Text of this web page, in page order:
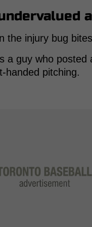
the injury bug
a guy who
handed pitching.